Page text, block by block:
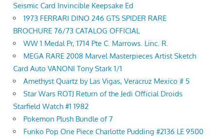
Seismic Card Invincible Keepsake Ed
1973 FERRARI DINO 246 GTS SPIDER RARE
BROCHURE 76/73 CATALOG OFFICIAL
WW 1 Medal Pr, 1714 Pte C. Marrows. Linc. R.
MEGA RARE 2008 Marvel Masterpieces Artist Sketch
Card Auto VANONI Tony Stark 1/1
Amethyst Quartz by Las Vigas, Veracruz Mexico # 5
Star Wars ROTJ Return of the Jedi Official Droids
Starfield Watch #1 1982
Pokemon Plush Bundle of 7
Funko Pop One Piece Charlotte Pudding #2136 LE 9500